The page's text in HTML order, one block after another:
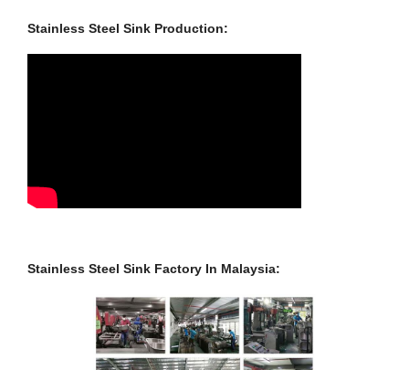
Stainless Steel Sink Production:
Stainless Steel Sink Factory In Malaysia: